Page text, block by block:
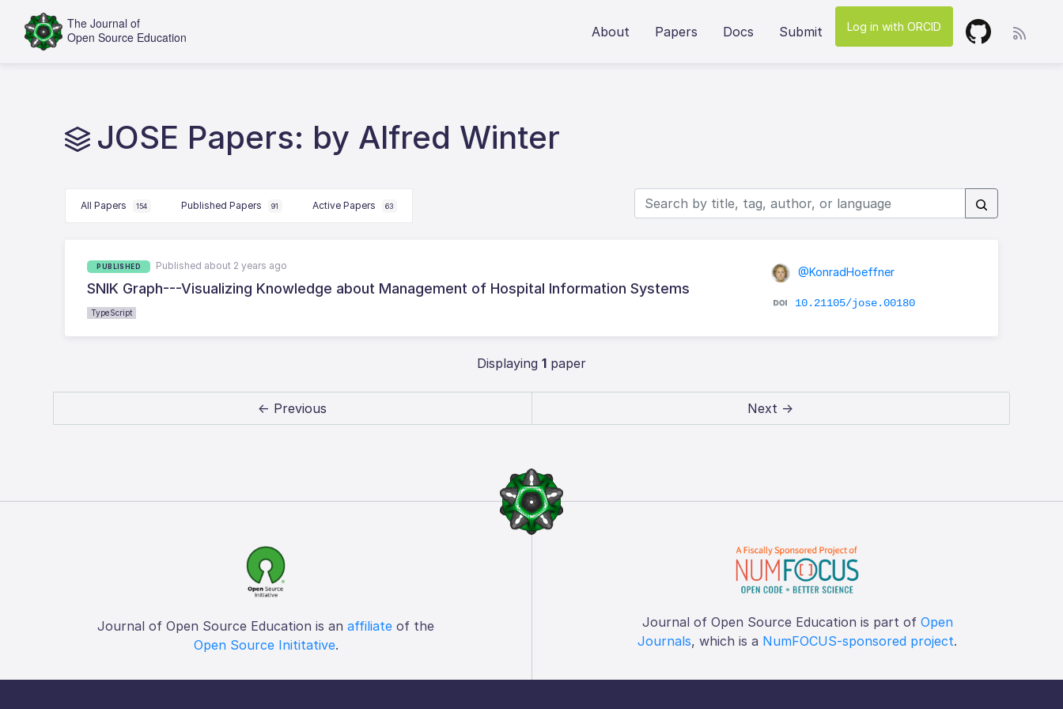
About Papers Docs Submit Log in with ORCID
JOSE Papers: by Alfred Winter
All Papers 154 Published Papers 91 Active Papers 63
PUBLISHED Published about 2 years ago
SNIK Graph---Visualizing Knowledge about Management of Hospital Information Systems
TypeScript
@KonradHoeffner
10.21105/jose.00180
Displaying 1 paper
← Previous Next →
Journal of Open Source Education is an affiliate of the
Open Source Inititative.
Journal of Open Source Education is part of Open
Journals, which is a NumFOCUS-sponsored project.